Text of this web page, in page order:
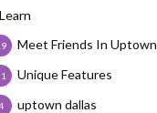
Learn
Meet Friends In Uptown
Unique Features
uptown dallas